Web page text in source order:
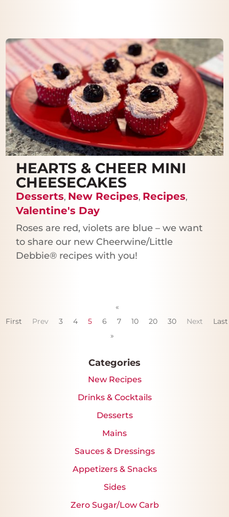
HEARTS & CHEER MINI
CHEESECAKES
Desserts, New Recipes, Recipes,
Valentine's Day
Roses are red, violets are blue – we want
to share our new Cheerwine/Little
Debbie® recipes with you!
«
First
Prev 3 4 5 6 7 10 20 30 Next
Last
»
Categories
New Recipes
Drinks & Cocktails
Desserts
Mains
Sauces & Dressings
Appetizers & Snacks
Sides
Zero Sugar/Low Carb